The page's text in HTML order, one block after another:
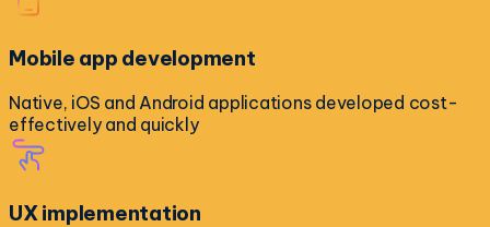
Mobile app development
Native, iOS and Android applications developed cost-
effectively and quickly
UX implementation